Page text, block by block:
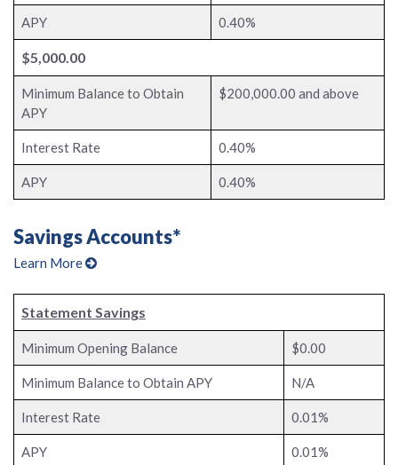
APY 0.40%
$5,000.00
Minimum Balance to Obtain
APY
$200,000.00 and above
Interest Rate 0.40%
APY 0.40%
Savings Accounts*
Learn More
Statement Savings
Minimum Opening Balance $0.00
Minimum Balance to Obtain APY N/A
Interest Rate 0.01%
APY 0.01%